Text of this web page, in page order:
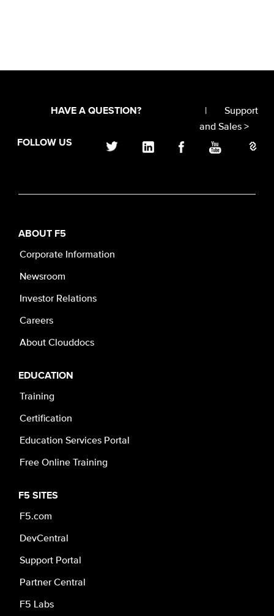
HAVE A QUESTION? |
Support
and Sales >
FOLLOW US
ABOUT F5
Corporate Information
Newsroom
Investor Relations
Careers
About Clouddocs
EDUCATION
Training
Certification
Education Services Portal
Free Online Training
F5 SITES
F5.com
DevCentral
Support Portal
Partner Central
F5 Labs